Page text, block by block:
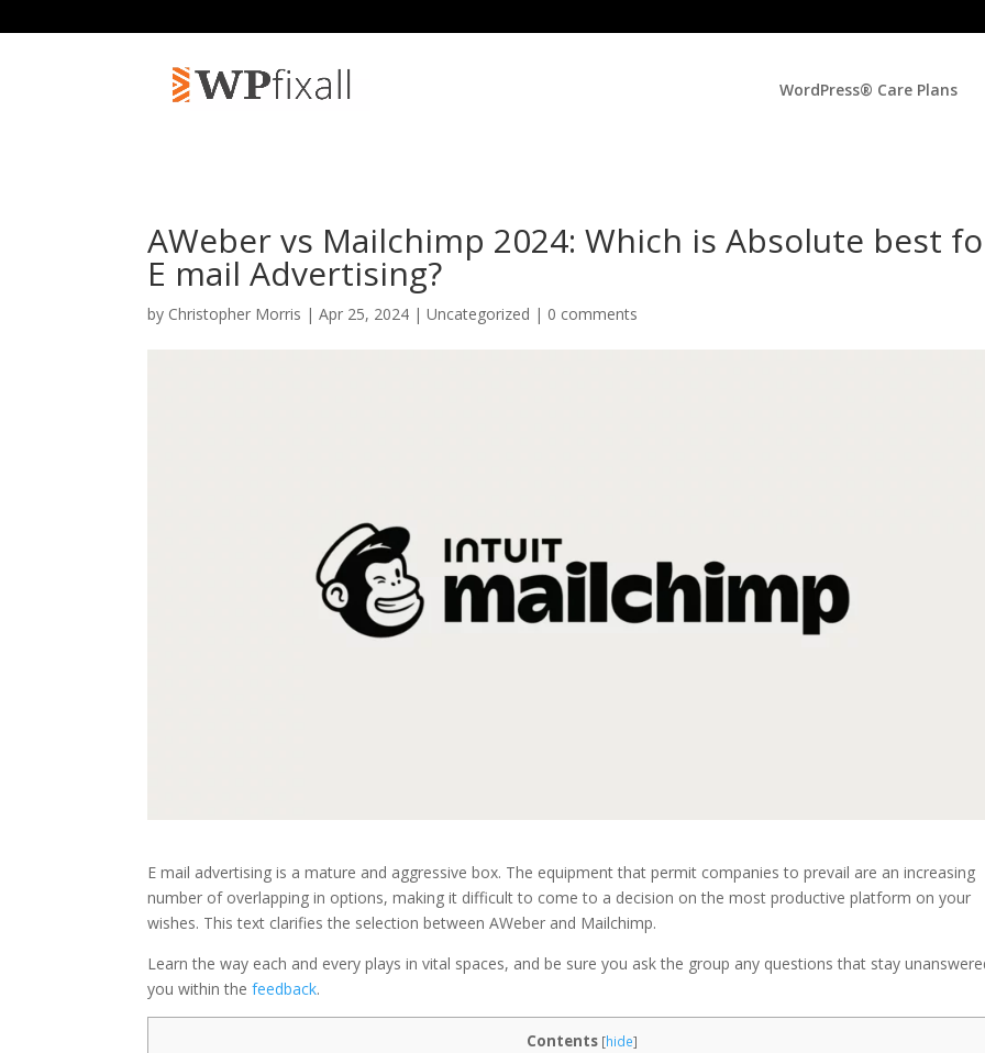
WordPress® Care Plans
AWeber vs Mailchimp 2024: Which is Absolute best
E mail Advertising?
by Christopher Morris | Apr 25, 2024 | Uncategorized | 0 comments
E mail advertising is a mature and aggressive box. The equipment that permit companies to prevail are an increasing
number of overlapping in options, making it difficult to come to a decision on the most productive platform on your
wishes. This text clarifies the selection between AWeber and Mailchimp.
Learn the way each and every plays in vital spaces, and be sure you ask the group any questions that stay
you within thefeedback.
Contents [hide]